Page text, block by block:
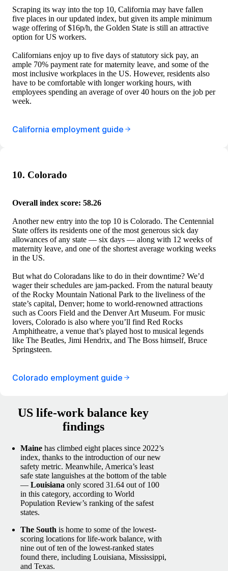
Scraping its way into the top 10, California may have fallen
five places in our updated index, but given its ample minimum
wage offering of $16p/h, the Golden State is still an attractive
option for US workers.
Californians enjoy up to five days of statutory sick pay, an
ample 70% payment rate for maternity leave, and some of the
most inclusive workplaces in the US. However, residents also
have to be comfortable with longer working hours, with
employees spending an average of over 40 hours on the job per
week.
California employment guide
10. Colorado
Overall index score: 58.26
Another new entry into the top 10 is Colorado. The Centennial
State offers its residents one of the most generous sick day
allowances of any state — six days — along with 12 weeks of
maternity leave, and one of the shortest average working weeks
in the US.
But what do Coloradans like to do in their downtime? We’d
wager their schedules are jam-packed. From the natural beauty
of the Rocky Mountain National Park to the liveliness of the
state’s capital, Denver; home to world-renowned attractions
such as Coors Field and the Denver Art Museum. For music
lovers, Colorado is also where you’ll find Red Rocks
Amphitheatre, a venue that’s played host to musical legends
like The Beatles, Jimi Hendrix, and The Boss himself, Bruce
Springsteen.
Colorado employment guide
US life-work balance key
findings
Maine has climbed eight places since 2022’s
index, thanks to the introduction of our new
safety metric. Meanwhile, America’s least
safe state languishes at the bottom of the table
— Louisiana only scored 31.64 out of 100
in this category, according to World
Population Review’s ranking of the safest
states.
The South is home to some of the lowest-
scoring locations for life-work balance, with
nine out of ten of the lowest-ranked states
found there, including Louisiana, Mississippi,
and Texas.